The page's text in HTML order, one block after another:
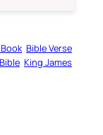
Bible Verse
King James